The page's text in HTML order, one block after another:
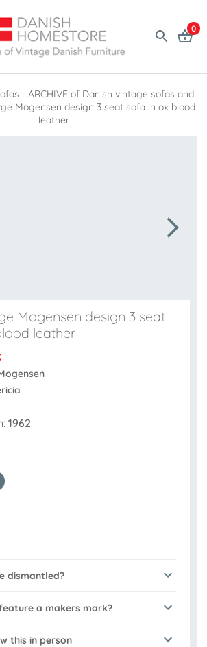
0
- ARCHIVE of Danish vintage sofas and
Mogensen design 3 seat sofa in ox blood
leather
Mogensen design 3 seat
leather
1962
dismantled?
a makers mark?
this in person